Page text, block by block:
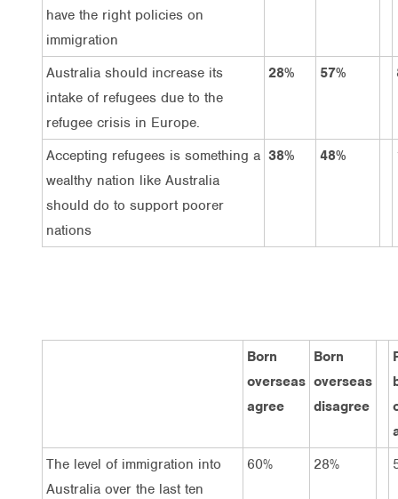
have the right policies on
immigration
Australia should increase its
intake of refugees due to the
refugee crisis in Europe.
28% 57%
Accepting refugees is something a
wealthy nation like Australia
should do to support poorer
nations
38% 48%
Born
overseas
agree
Born
overseas
disagree
The level of immigration into
Australia over the last ten
60% 28%